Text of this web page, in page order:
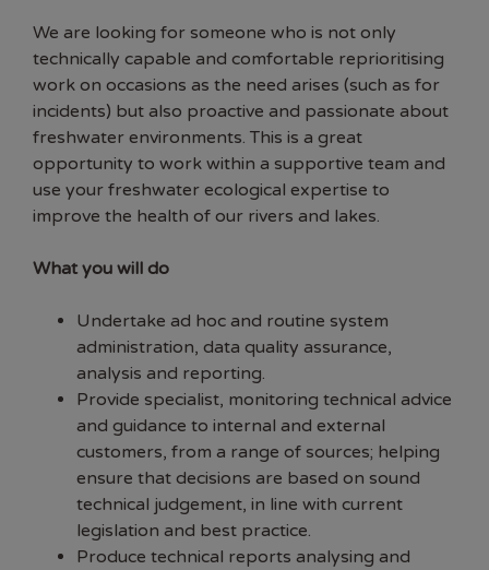
We are looking for someone who is not only
technically capable and comfortable reprioritising
work on occasions as the need arises (such as for
incidents) but also proactive and passionate about
freshwater environments. This is a great
opportunity to work within a supportive team and
use your freshwater ecological expertise to
improve the health of our rivers and lakes.
What you will do
Undertake ad hoc and routine system
administration, data quality assurance,
analysis and reporting.
Provide specialist, monitoring technical advice
and guidance to internal and external
customers, from a range of sources; helping
ensure that decisions are based on sound
technical judgement, in line with current
legislation and best practice.
Produce technical reports analysing and